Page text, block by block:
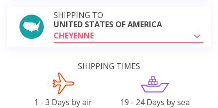
SHIPPING TO
UNITED STATES OF AMERICA
CHEYENNE
SHIPPING TIMES
1 - 3 Days by air 19 - 24 Days by sea